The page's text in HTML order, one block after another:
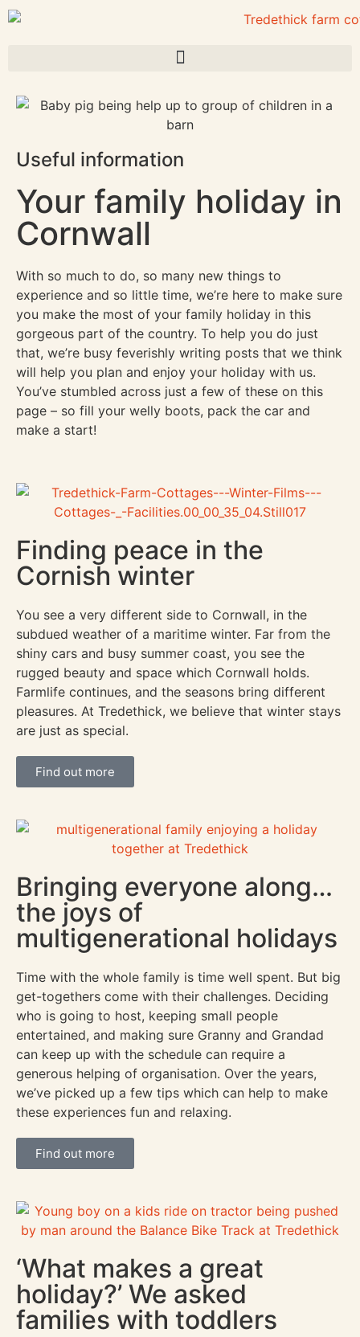
Useful information
Your family holiday in
Cornwall
With so much to do, so many new things to
experience and so little time, we’re here to make sure
you make the most of your family holiday in this
gorgeous part of the country. To help you do just
that, we’re busy feverishly writing posts that we think
will help you plan and enjoy your holiday with us.
You’ve stumbled across just a few of these on this
page – so fill your welly boots, pack the car and
make a start!
Finding peace in the
Cornish winter
You see a very different side to Cornwall, in the
subdued weather of a maritime winter. Far from the
shiny cars and busy summer coast, you see the
rugged beauty and space which Cornwall holds.
Farmlife continues, and the seasons bring different
pleasures. At Tredethick, we believe that winter stays
are just as special.
Find out more
Bringing everyone along…
the joys of
multigenerational holidays
Time with the whole family is time well spent. But big
get-togethers come with their challenges. Deciding
who is going to host, keeping small people
entertained, and making sure Granny and Grandad
can keep up with the schedule can require a
generous helping of organisation. Over the years,
we’ve picked up a few tips which can help to make
these experiences fun and relaxing.
Find out more
‘What makes a great
holiday?’ We asked
families with toddlers